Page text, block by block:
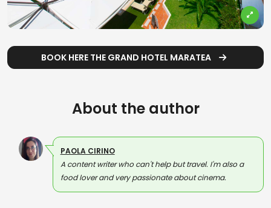
BOOK HERE THE GRAND HOTEL MARATEA
About the author
PAOLA CIRINO
A content writer who can't help but travel. I'm also a
food lover and very passionate about cinema.